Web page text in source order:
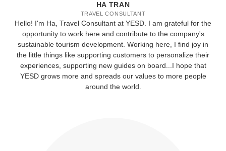
HA TRAN
TRAVEL CONSULTANT
Hello! I'm Ha, Travel Consultant at YESD. I am grateful for the
opportunity to work here and contribute to the company's
sustainable tourism development. Working here, I find joy in
the little things like supporting customers to personalize their
experiences, supporting new guides on board...I hope that
YESD grows more and spreads our values to more people
around the world.